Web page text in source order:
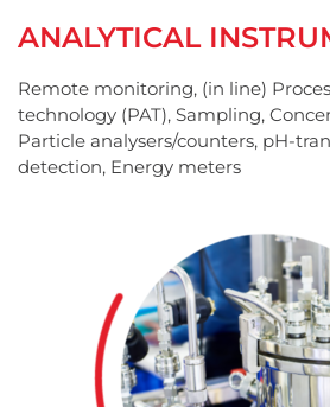
ANALYTICAL
Remote monitoring, (in line)
technology (PAT), Sampling,
Particle analysers/counters, pH-
detection, Energy meters